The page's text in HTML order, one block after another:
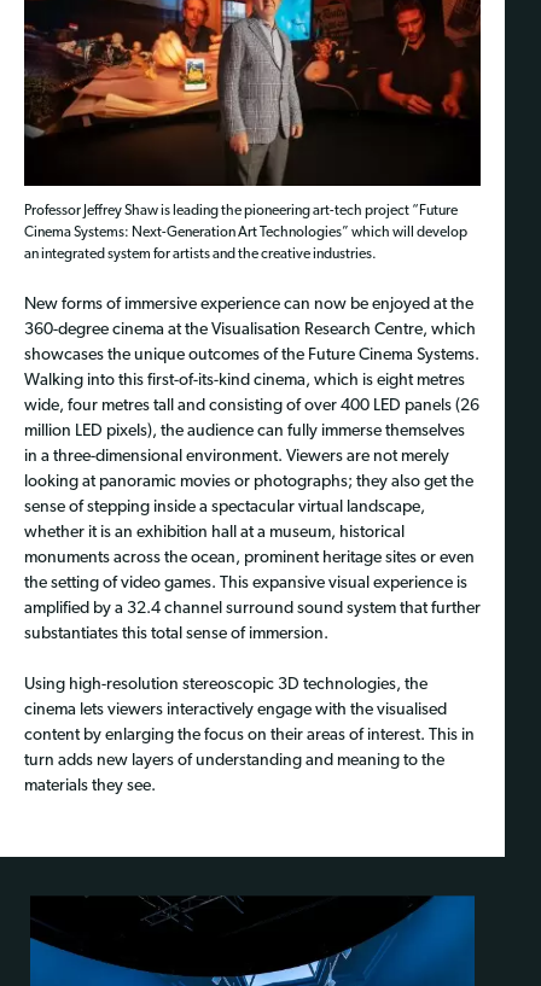
Professor Jeffrey Shaw is leading the pioneering art-tech project “Future
Cinema Systems: Next-Generation Art Technologies” which will develop
an integrated system for artists and the creative industries.
New forms of immersive experience can now be enjoyed at the
360-degree cinema at the Visualisation Research Centre, which
showcases the unique outcomes of the Future Cinema Systems.
Walking into this first-of-its-kind cinema, which is eight metres
wide, four metres tall and consisting of over 400 LED panels (26
million LED pixels), the audience can fully immerse themselves
in a three-dimensional environment. Viewers are not merely
looking at panoramic movies or photographs; they also get the
sense of stepping inside a spectacular virtual landscape,
whether it is an exhibition hall at a museum, historical
monuments across the ocean, prominent heritage sites or even
the setting of video games. This expansive visual experience is
amplified by a 32.4 channel surround sound system that further
substantiates this total sense of immersion.
Using high-resolution stereoscopic 3D technologies, the
cinema lets viewers interactively engage with the visualised
content by enlarging the focus on their areas of interest. This in
turn adds new layers of understanding and meaning to the
materials they see.